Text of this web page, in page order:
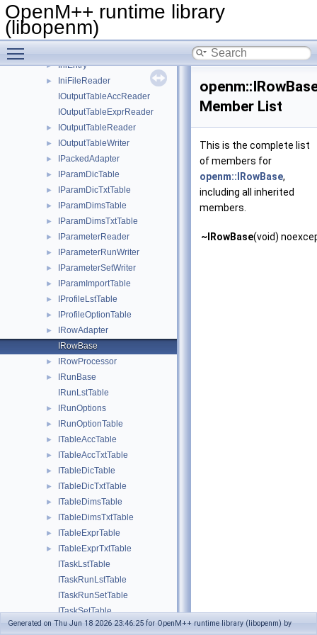
OpenM++ runtime library
(libopenm)
IMsgRecvPacked
► IMsgSend
► IMsgSendArray
► IniEntry
►
IniFileReader
IOutputTableAccReader
IOutputTableExprReader
► IOutputTableReader
► IOutputTableWriter
► IPackedAdapter
► IParamDicTable
► IParamDicTxtTable
► IParamDimsTable
► IParamDimsTxtTable
► IParameterReader
► IParameterRunWriter
► IParameterSetWriter
► IParamImportTable
► IProfileLstTable
► IProfileOptionTable
►
IRowAdapter
IRowBase
► IRowProcessor
►
IRunBase
IRunLstTable
► IRunOptions
► IRunOptionTable
► ITableAccTable
► ITableAccTxtTable
► ITableDicTable
► ITableDicTxtTable
► ITableDimsTable
► ITableDimsTxtTable
► ITableExprTable
►
ITableExprTxtTable
ITaskLstTable
ITaskRunLstTable
ITaskRunSetTable
ITaskSetTable
ITaskTxtTable
Member List
This is the complete list
of members for
openm::IRowBase,
including all inherited
members.
~IRowBase(void)
Generated on Thu Jun 18 2026 23:46:25 for OpenM++ runtime library (libopenm) by